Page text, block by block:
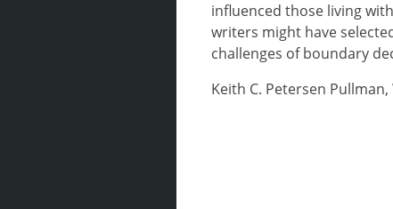
influenced those living
writers might have
challenges of boundary
Keith C. Petersen